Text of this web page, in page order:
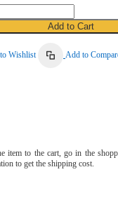
Add to Cart
Wishlist Add to
item to the cart, go in the
to get the shipping cost.